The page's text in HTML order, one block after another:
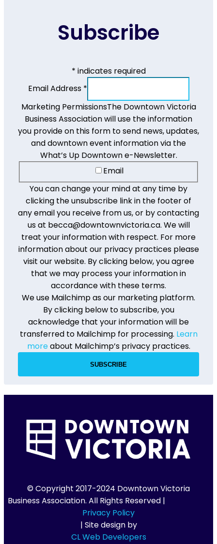
Subscribe
* indicates required
Email Address *
Marketing PermissionsThe Downtown Victoria
Business Association will use the information
you provide on this form to send news, updates,
and downtown event information via the
What’s Up Downtown e-Newsletter.
Email
You can change your mind at any time by
clicking the unsubscribe link in the footer of
any email you receive from us, or by contacting
us at becca@downtownvictoria.ca. We will
treat your information with respect. For more
information about our privacy practices please
visit our website. By clicking below, you agree
that we may process your information in
accordance with these terms.
We use Mailchimp as our marketing platform.
By clicking below to subscribe, you
acknowledge that your information will be
transferred to Mailchimp for processing. Learn
moreabout Mailchimp’s privacy practices.
© Copyright 2017-2024 Downtown Victoria
Business Association. All Rights Reserved |
Privacy Policy
| Site design by
CL Web Developers